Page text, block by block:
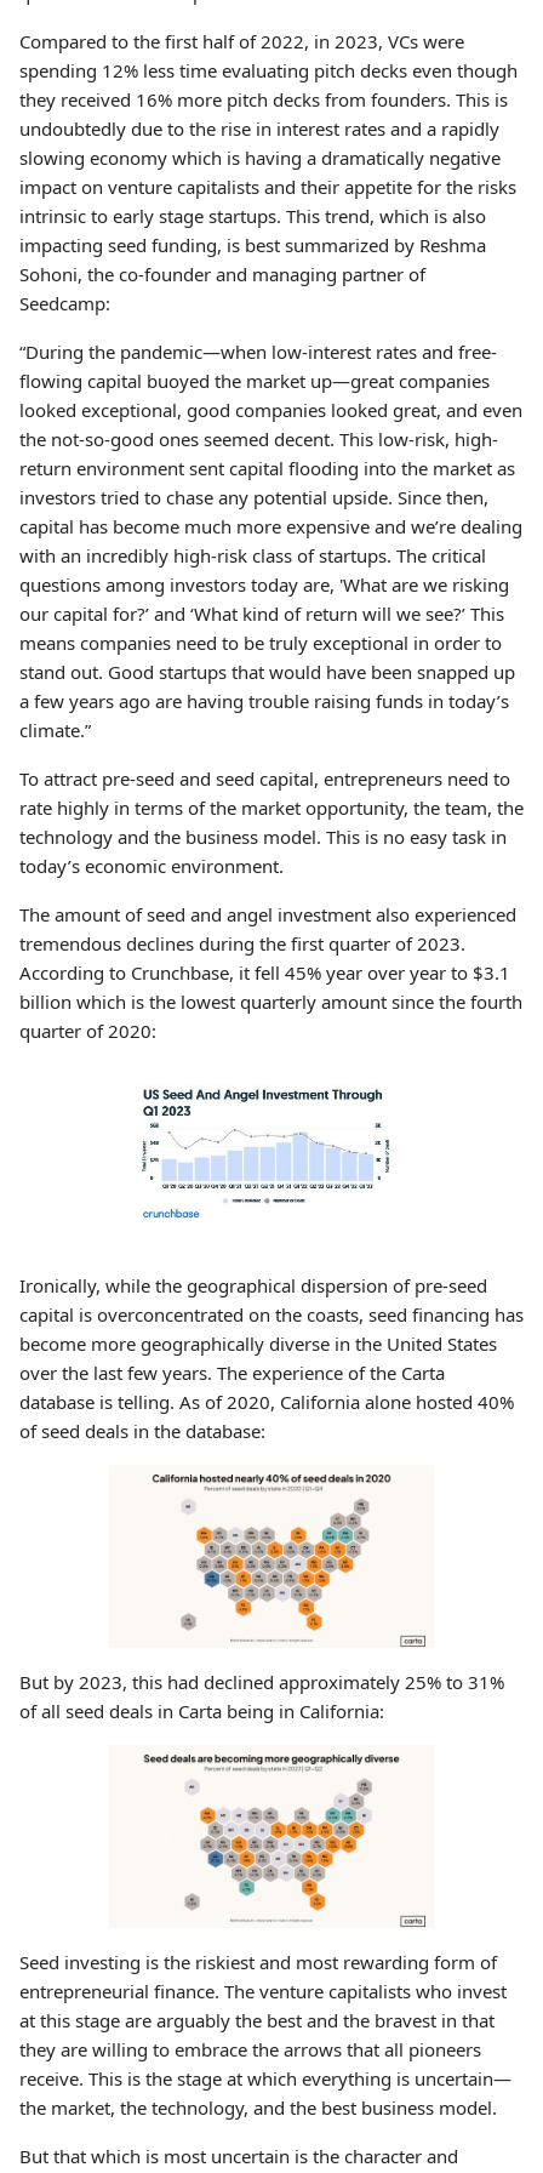
Compared to the first half of 2022, in 2023, VCs were
spending 12% less time evaluating pitch decks even though
they received 16% more pitch decks from founders. This is
undoubtedly due to the rise in interest rates and a rapidly
slowing economy which is having a dramatically negative
impact on venture capitalists and their appetite for the risks
intrinsic to early stage startups. This trend, which is also
impacting seed funding, is best summarized by Reshma
Sohoni, the co-founder and managing partner of
Seedcamp:
“During the pandemic—when low-interest rates and free-
flowing capital buoyed the market up—great companies
looked exceptional, good companies looked great, and even
the not-so-good ones seemed decent. This low-risk, high-
return environment sent capital flooding into the market as
investors tried to chase any potential upside. Since then,
capital has become much more expensive and we’re dealing
with an incredibly high-risk class of startups. The critical
questions among investors today are, 'What are we risking
our capital for?’ and ‘What kind of return will we see?’ This
means companies need to be truly exceptional in order to
stand out. Good startups that would have been snapped up
a few years ago are having trouble raising funds in today’s
climate.”
To attract pre-seed and seed capital, entrepreneurs need to
rate highly in terms of the market opportunity, the team, the
technology and the business model. This is no easy task in
today’s economic environment.
The amount of seed and angel investment also experienced
tremendous declines during the first quarter of 2023.
According to Crunchbase, it fell 45% year over year to $3.1
billion which is the lowest quarterly amount since the fourth
quarter of 2020:
Ironically, while the geographical dispersion of pre-seed
capital is overconcentrated on the coasts, seed financing has
become more geographically diverse in the United States
over the last few years. The experience of the Carta
database is telling. As of 2020, California alone hosted 40%
of seed deals in the database:
But by 2023, this had declined approximately 25% to 31%
of all seed deals in Carta being in California:
Seed investing is the riskiest and most rewarding form of
entrepreneurial finance. The venture capitalists who invest
at this stage are arguably the best and the bravest in that
they are willing to embrace the arrows that all pioneers
receive. This is the stage at which everything is uncertain—
the market, the technology, and the best business model.
But that which is most uncertain is the character and